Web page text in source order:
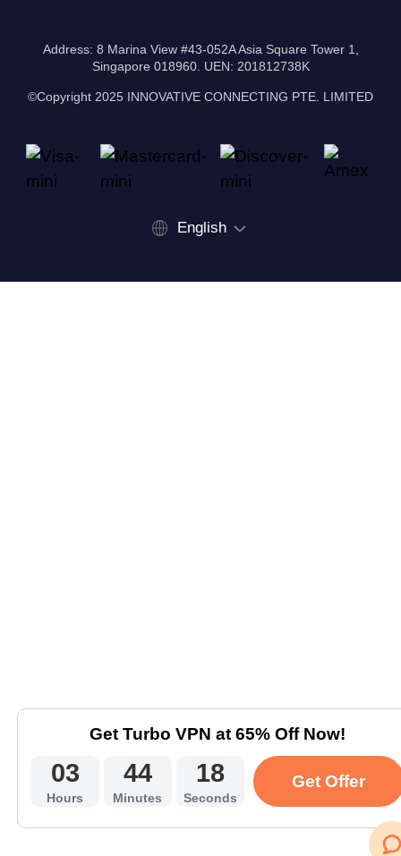
Address: 8 Marina View #43-052A Asia Square Tower 1,
Singapore 018960. UEN: 201812738K
©Copyright 2025 INNOVATIVE CONNECTING PTE. LIMITED
English
Get Turbo VPN at 65% Off Now!
03
Hours
44
Minutes
18
Seconds
Get Offer